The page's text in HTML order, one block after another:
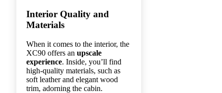
Interior Quality and
Materials
When it comes to the interior, the
XC90 offers an upscale
experience. Inside, you’ll find
high-quality materials, such as
soft leather and elegant wood
trim, adorning the cabin.